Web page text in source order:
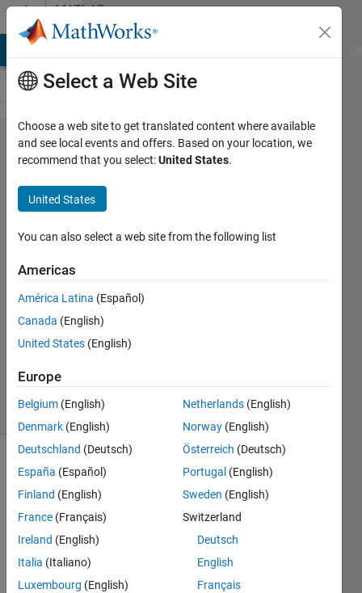
Skip to contentMATLAB
Answers
How to use PMSM
from
SimPowerSystems
block with
Simscape Model
18 May
2024
1 Answer
4 Jun 2024
(30 days)
toget
her,
Select a Web Site
Choose a web site to get translated content where available
and see local events and offers. Based on your location, we
recommend that you select:United States.
United States
You can also select a web site from the following list
Americas
América Latina (Español)
Canada (English)
United States (English)
Europe
Belgium (English)
Denmark (English)
Deutschland (Deutsch)
España (Español)
Finland (English)
France (Français)
Ireland (English)
Italia (Italiano)
Luxembourg (English)
Netherlands (English)
Norway (English)
Österreich (Deutsch)
Portugal (English)
Sweden (English)
Switzerland
Deutsch
English
Français